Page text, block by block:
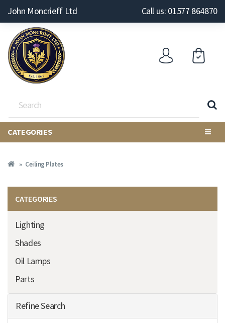
John Moncrieff Ltd Call us: 01577 864870
CATEGORIES
Ceiling Plates
CATEGORIES
Lighting
Shades
Oil Lamps
Parts
Refine Search